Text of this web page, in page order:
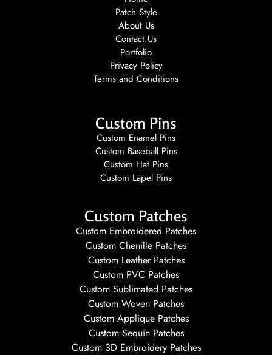
Patch Style
About Us
Contact Us
Portfolio
Privacy Policy
Terms and Conditions
Custom Pins
Custom Enamel Pins
Custom Baseball Pins
Custom Hat Pins
Custom Lapel Pins
Custom Patches
Custom Embroidered Patches
Custom Chenille Patches
Custom Leather Patches
Custom PVC Patches
Custom Sublimated Patches
Custom Woven Patches
Custom Applique Patches
Custom Sequin Patches
Custom 3D Embroidery Patches